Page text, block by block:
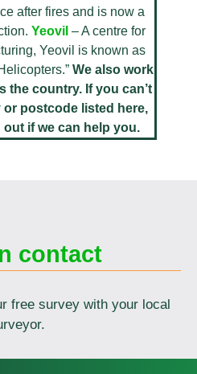
after fires and is now a
Yeovil – A centre for
Yeovil is known as
We also work
the country. If you can’t
postcode listed here,
if we can help you.
contact
free survey with your local